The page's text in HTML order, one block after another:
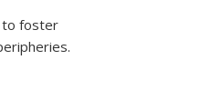
to foster